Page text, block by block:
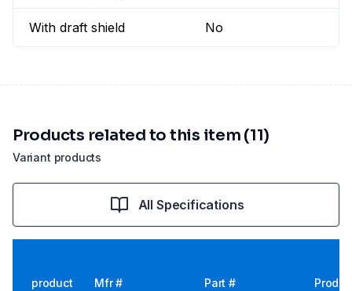
With draft shield No
Variant products
Products related to this item (11)
All Specifications
product Mfr # Part #